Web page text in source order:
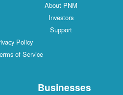
About PNM
Investors
Support
Policy
of Service
Businesses